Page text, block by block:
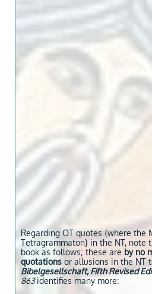
Regarding OT quotes {where the
Tetragrammaton} in the NT, note
book as follows; these are by no
quotations or allusions in the NT
Bibelgesellschaft, Fifth Revised
863identifies many more: